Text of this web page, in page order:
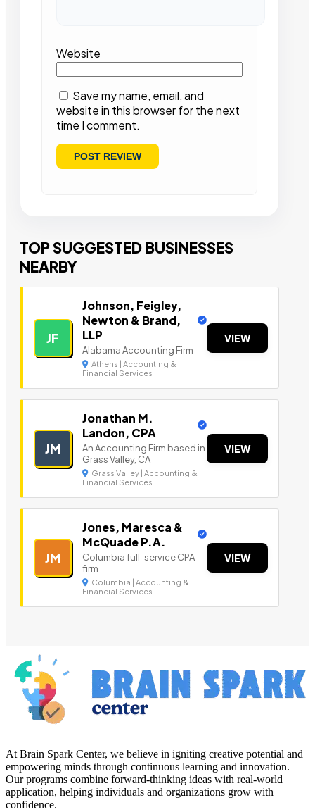
Website
Save my name, email, and
website in this browser for the next
time I comment.
TOP SUGGESTED BUSINESSES
NEARBY
JF
Johnson, Feigley,
Newton & Brand,
LLP
Alabama Accounting Firm
Athens | Accounting &
Financial Services
VIEW
JM
Jonathan M.
Landon, CPA
An Accounting Firm based in
Grass Valley, CA
Grass Valley | Accounting &
Financial Services
VIEW
JM
Jones, Maresca &
McQuade P.A.
Columbia full-service CPA
firm
Columbia | Accounting &
Financial Services
VIEW
At Brain Spark Center, we believe in igniting creative potential and
empowering minds through continuous learning and innovation.
Our programs combine forward-thinking ideas with real-world
application, helping individuals and organizations grow with
confidence.